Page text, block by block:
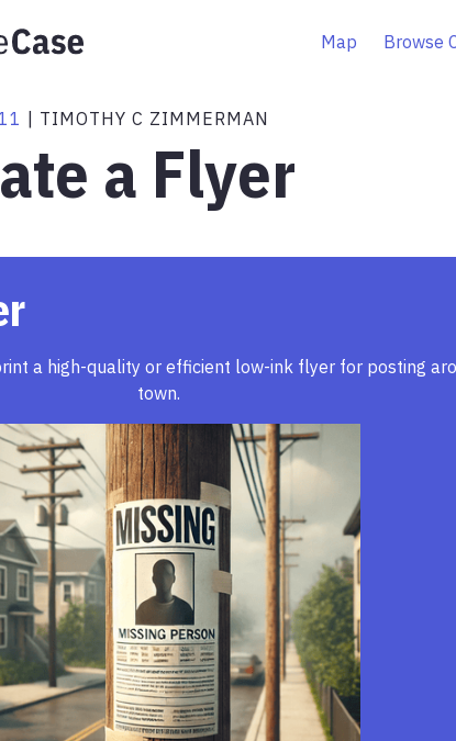
Map Browse
TIMOTHY C ZIMMERMAN
a Flyer
a high-quality or efficient low-ink flyer for posting
town.